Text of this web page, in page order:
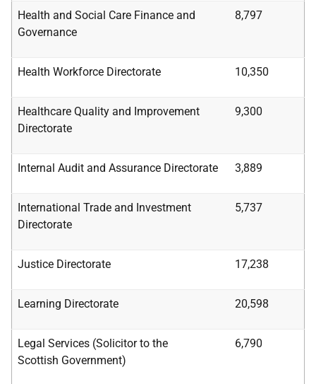
Health and Social Care Finance and
Governance
8,797
Health Workforce Directorate 10,350
Healthcare Quality and Improvement
Directorate
9,300
Internal Audit and Assurance Directorate 3,889
International Trade and Investment
Directorate
5,737
Justice Directorate 17,238
Learning Directorate 20,598
Legal Services (Solicitor to the
Scottish Government)
6,790